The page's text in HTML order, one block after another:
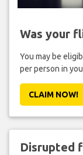
Was your
You may be
per person in
CLAIM NOW!
Disrupted